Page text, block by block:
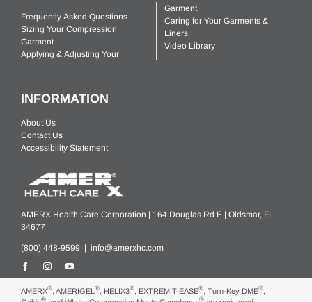
Frequently Asked Questions
Sizing Your Compression
Garment
Applying & Adjusting Your
Garment
Caring for Your Garments &
Liners
Video Library
INFORMATION
About Us
Contact Us
Accessibility Statement
AMERX Health Care Corporation | 164 Douglas Rd E | Oldsmar, FL
34677
(800) 448-9599 | info@amerxhc.com
AMERX®, AMERIGEL ®, HELIX3®, EXTREMIT-EASE®, Turn-Key DME®,
® ®